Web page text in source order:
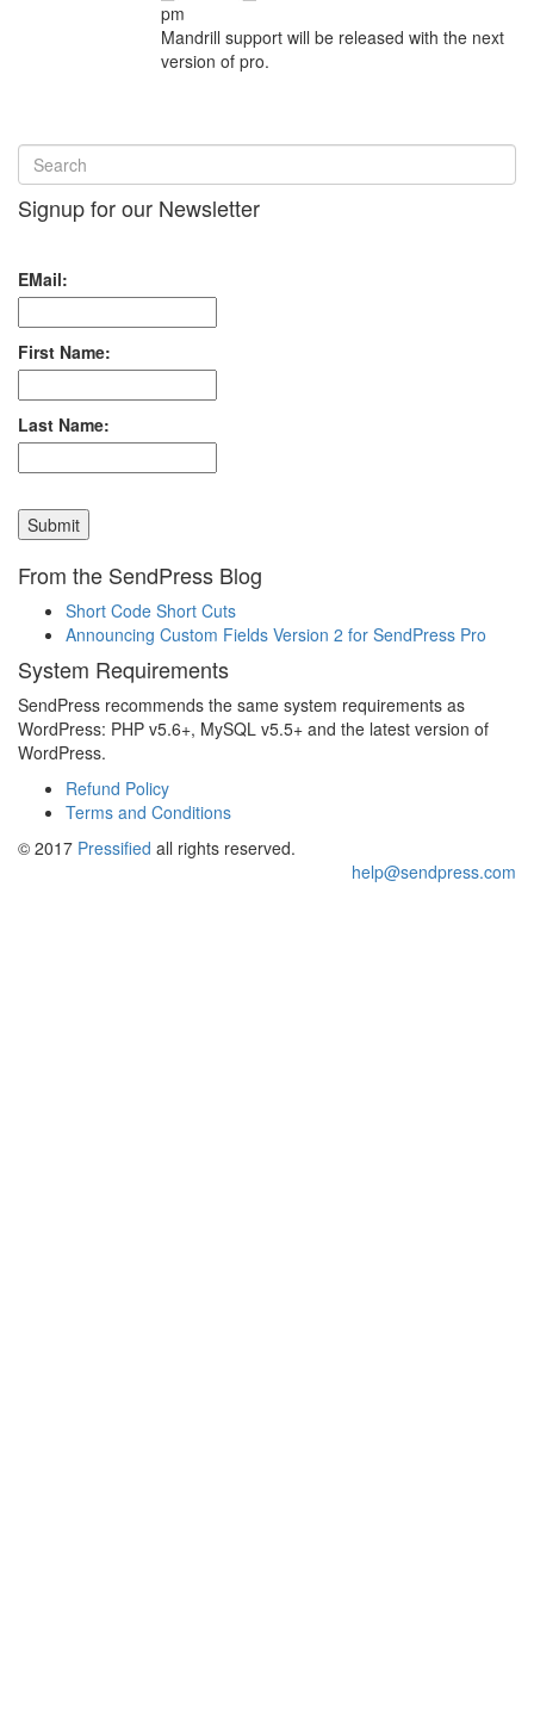
pm
Mandrill support will be released with the next
version of pro.
Signup for our Newsletter
EMail:
First Name:
Last Name:
From the SendPress Blog
Short Code Short Cuts
Announcing Custom Fields Version 2 for SendPress Pro
System Requirements
SendPress recommends the same system requirements as
WordPress: PHP v5.6+, MySQL v5.5+ and the latest version of
WordPress.
Refund Policy
Terms and Conditions
© 2017 Pressified all rights reserved.
help@sendpress.com